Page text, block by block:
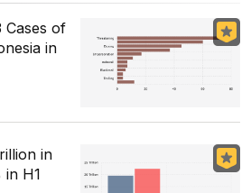
Cases of
in
in
H1